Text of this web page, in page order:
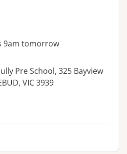
9am tomorrow
Pre School, 325 Bayview
VIC 3939